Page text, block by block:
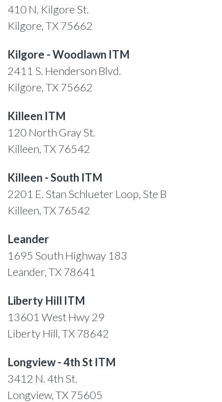
410 N. Kilgore St.
Kilgore, TX 75662
Kilgore - Woodlawn ITM
2411 S. Henderson Blvd.
Kilgore, TX 75662
Killeen ITM
120 North Gray St.
Killeen, TX 76542
Killeen - South ITM
2201 E. Stan Schlueter Loop, Ste B
Killeen, TX 76542
Leander
1695 South Highway 183
Leander, TX 78641
Liberty Hill ITM
13601 West Hwy 29
Liberty Hill, TX 78642
Longview - 4th St ITM
3412 N. 4th St.
Longview, TX 75605